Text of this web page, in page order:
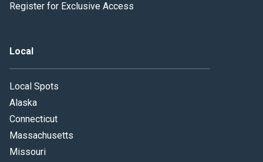
Register for Exclusive Access
Local
Local Spots
Alaska
Connecticut
Massachusetts
Missouri